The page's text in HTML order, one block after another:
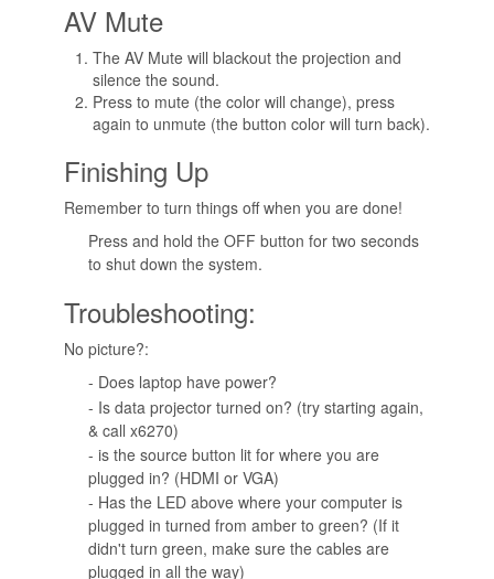
AV Mute
The AV Mute will blackout the projection and
silence the sound.
Press to mute (the color will change), press
again to unmute (the button color will turn back).
Finishing Up
Remember to turn things off when you are done!
Press and hold the OFF button for two seconds
to shut down the system.
Troubleshooting:
No picture?:
- Does laptop have power?
- Is data projector turned on? (try starting again,
& call x6270)
- is the source button lit for where you are
plugged in? (HDMI or VGA)
- Has the LED above where your computer is
plugged in turned from amber to green? (If it
didn't turn green, make sure the cables are
plugged in all the way)